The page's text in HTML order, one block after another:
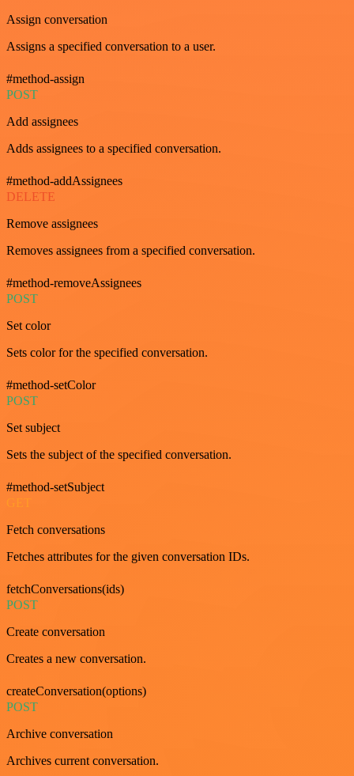
Assign conversation
Assigns a specified conversation to a user.
#method-assign
POST
Add assignees
Adds assignees to a specified conversation.
#method-addAssignees
DELETE
Remove assignees
Removes assignees from a specified conversation.
#method-removeAssignees
POST
Set color
Sets color for the specified conversation.
#method-setColor
POST
Set subject
Sets the subject of the specified conversation.
#method-setSubject
Fetch conversations
Fetches attributes for the given conversation IDs.
fetchConversations(ids)
POST
Create conversation
Creates a new conversation.
createConversation(options)
POST
Archive conversation
Archives current conversation.